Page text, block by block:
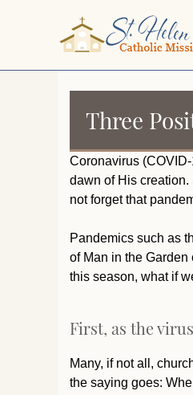
Three
Coronavirus
dawn of His creation.
not forget that
Pandemics such as
of Man in the
this season, what if
First, as the
Many, if not all,
the saying goes: